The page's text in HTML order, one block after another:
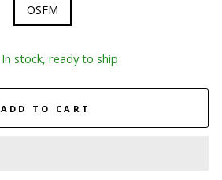
OSFM
In stock, ready to ship
ADD TO CART